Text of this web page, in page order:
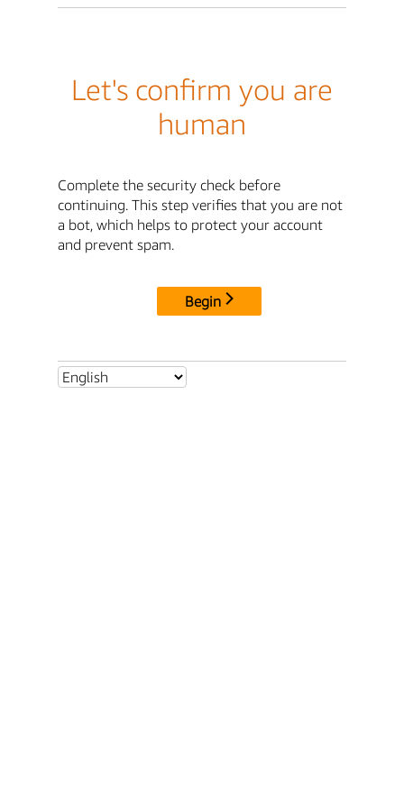
Let's confirm you are
human
Complete the security check before
continuing. This step verifies that you are not
a bot, which helps to protect your account
and prevent spam.
Begin